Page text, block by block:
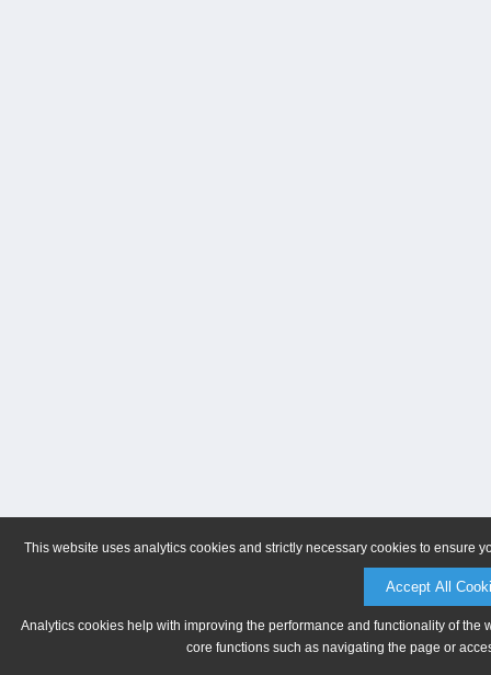
This website uses analytics cookies and strictly necessary cookies to ensure
Accept All
Analytics cookies help with improving the performance and functionality of
core functions such as navigating the page or